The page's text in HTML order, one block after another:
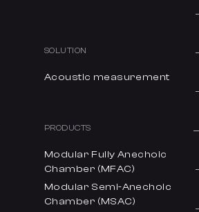
SOLUTION
Acoustic measurement
PRODUCTS
Modular Fully Anechoic
Chamber (MFAC)
Modular Semi-Anechoic
Chamber (MSAC)